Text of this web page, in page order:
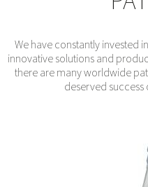
We have constantly invested
innovative solutions and
there are many worldwide
deserved